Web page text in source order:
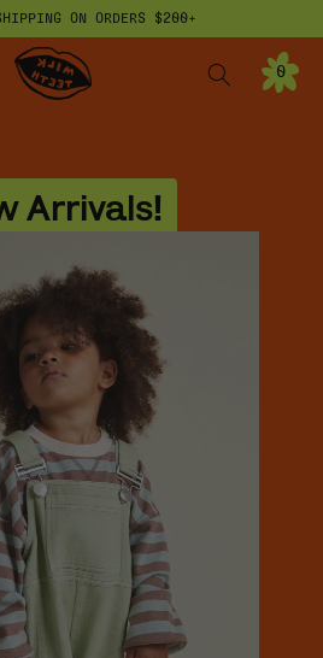
ON ORDERS $200+
Milk Teeth
0
Arrivals!